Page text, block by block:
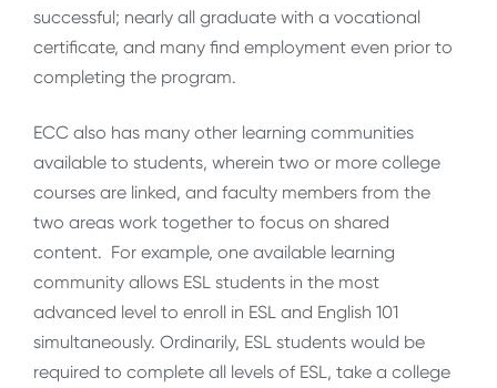
successful; nearly all graduate with a vocational
certificate, and many find employment even prior to
completing the program.
ECC also has many other learning communities
available to students, wherein two or more college
courses are linked, and faculty members from the
two areas work together to focus on shared
content. For example, one available learning
community allows ESL students in the most
advanced level to enroll in ESL and English 101
simultaneously. Ordinarily, ESL students would be
required to complete all levels of ESL, take a college